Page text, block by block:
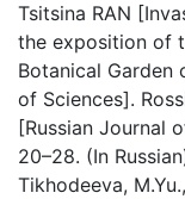
Tsitsina RAN
the exposition of
Botanical Garden
of Sciences].
[Russian Journal
20–28. (In
Tikhodeeva,